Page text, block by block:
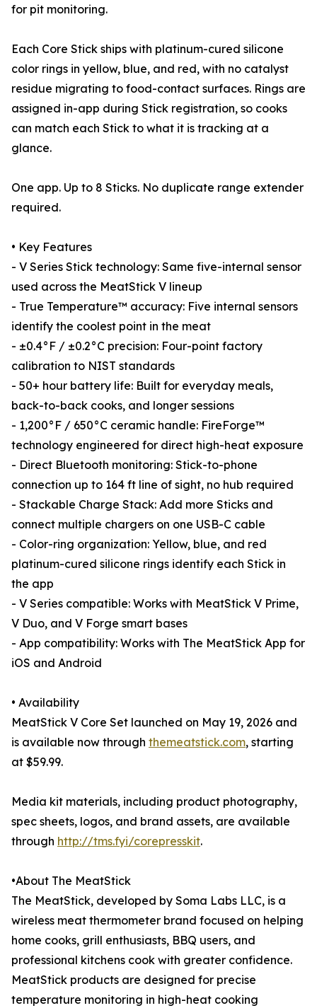
for pit monitoring.
Each Core Stick ships with platinum-cured silicone
color rings in yellow, blue, and red, with no catalyst
residue migrating to food-contact surfaces. Rings are
assigned in-app during Stick registration, so cooks
can match each Stick to what it is tracking at a
glance.
One app. Up to 8 Sticks. No duplicate range extender
required.
• Key Features
- V Series Stick technology: Same five-internal sensor
used across the MeatStick V lineup
- True Temperature™ accuracy: Five internal sensors
identify the coolest point in the meat
- ±0.4°F / ±0.2°C precision: Four-point factory
calibration to NIST standards
- 50+ hour battery life: Built for everyday meals,
back-to-back cooks, and longer sessions
- 1,200°F / 650°C ceramic handle: FireForge™
technology engineered for direct high-heat exposure
- Direct Bluetooth monitoring: Stick-to-phone
connection up to 164 ft line of sight, no hub required
- Stackable Charge Stack: Add more Sticks and
connect multiple chargers on one USB-C cable
- Color-ring organization: Yellow, blue, and red
platinum-cured silicone rings identify each Stick in
the app
- V Series compatible: Works with MeatStick V Prime,
V Duo, and V Forge smart bases
- App compatibility: Works with The MeatStick App for
iOS and Android
• Availability
MeatStick V Core Set launched on May 19, 2026 and
is available now through themeatstick.com, starting
at $59.99.
Media kit materials, including product photography,
spec sheets, logos, and brand assets, are available
through http://tms.fyi/corepresskit.
•About The MeatStick
The MeatStick, developed by Soma Labs LLC, is a
wireless meat thermometer brand focused on helping
home cooks, grill enthusiasts, BBQ users, and
professional kitchens cook with greater confidence.
MeatStick products are designed for precise
temperature monitoring in high-heat cooking